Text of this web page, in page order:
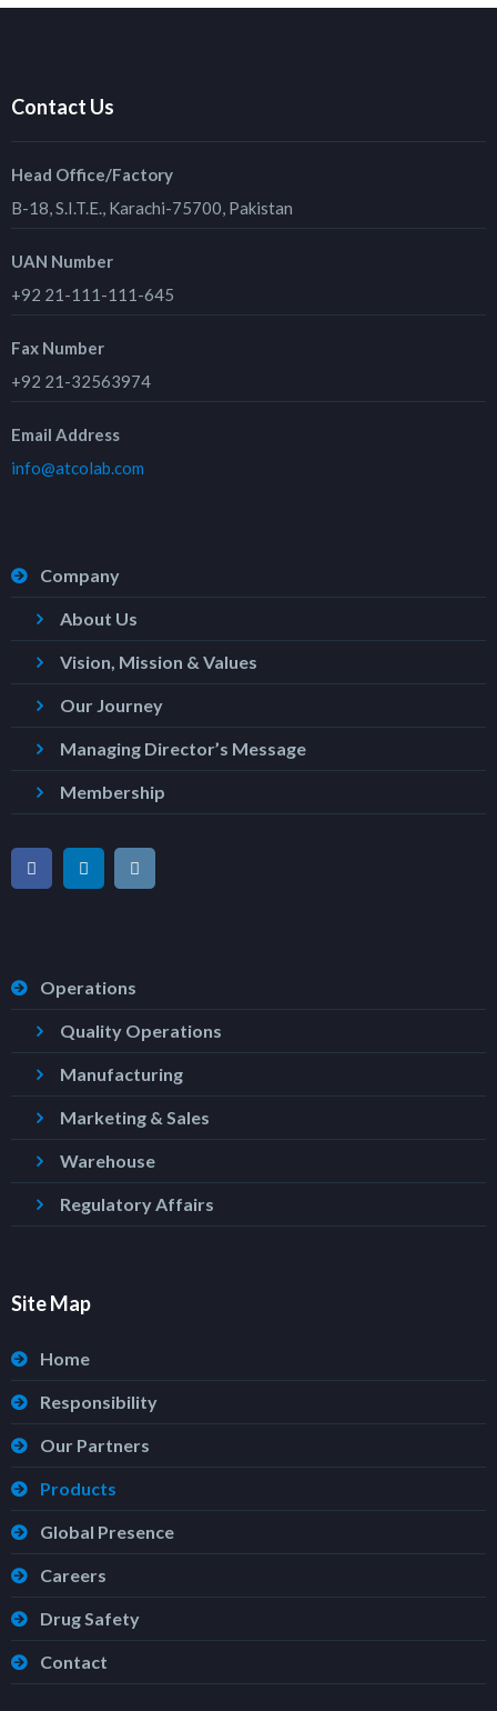
Contact Us
Head Office/Factory
B-18, S.I.T.E., Karachi-75700, Pakistan
UAN Number
+92 21-111-111-645
Fax Number
+92 21-32563974
Email Address
info@atcolab.com
Company
About Us
Vision, Mission & Values
Our Journey
Managing Director’s Message
Membership
Operations
Quality Operations
Manufacturing
Marketing & Sales
Warehouse
Regulatory Affairs
Site Map
Home
Responsibility
Our Partners
Products
Global Presence
Careers
Drug Safety
Contact